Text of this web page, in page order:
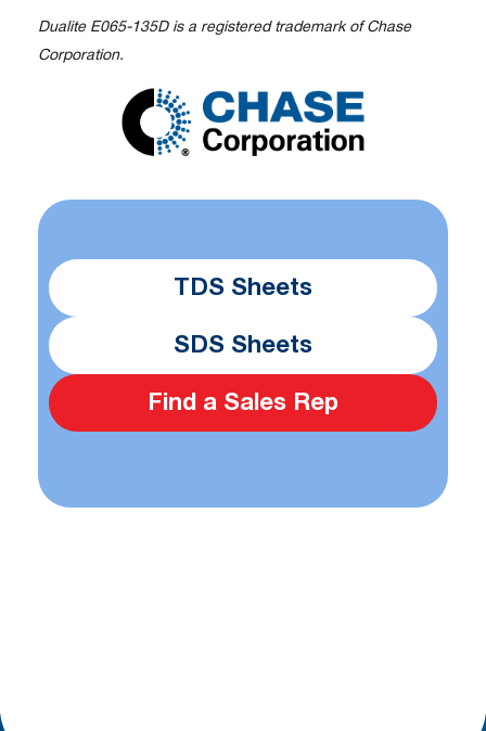
Dualite E065-135D is a registered trademark of Chase
Corporation.
TDS Sheets
SDS Sheets
Find a Sales Rep